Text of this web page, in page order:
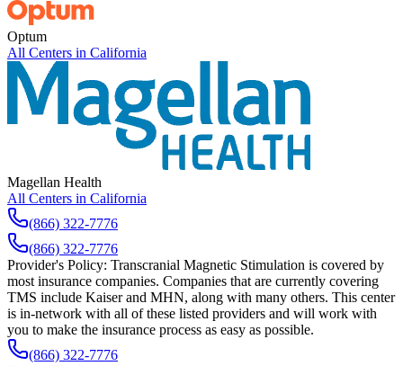
Optum
All Centers in California
Magellan Health
All Centers in California
(866) 322-7776
(866) 322-7776
Provider's Policy: Transcranial Magnetic Stimulation is covered by
most insurance companies. Companies that are currently covering
TMS include Kaiser and MHN, along with many others. This center
is in-network with all of these listed providers and will work with
you to make the insurance process as easy as possible.
(866) 322-7776